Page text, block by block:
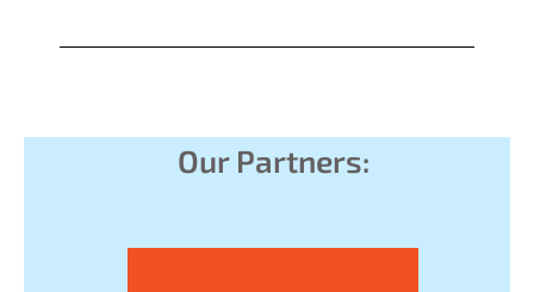
Our Partners: